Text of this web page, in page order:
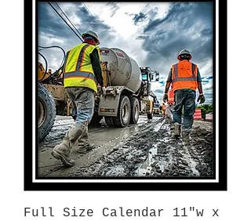
Full Size Calendar 11"w x